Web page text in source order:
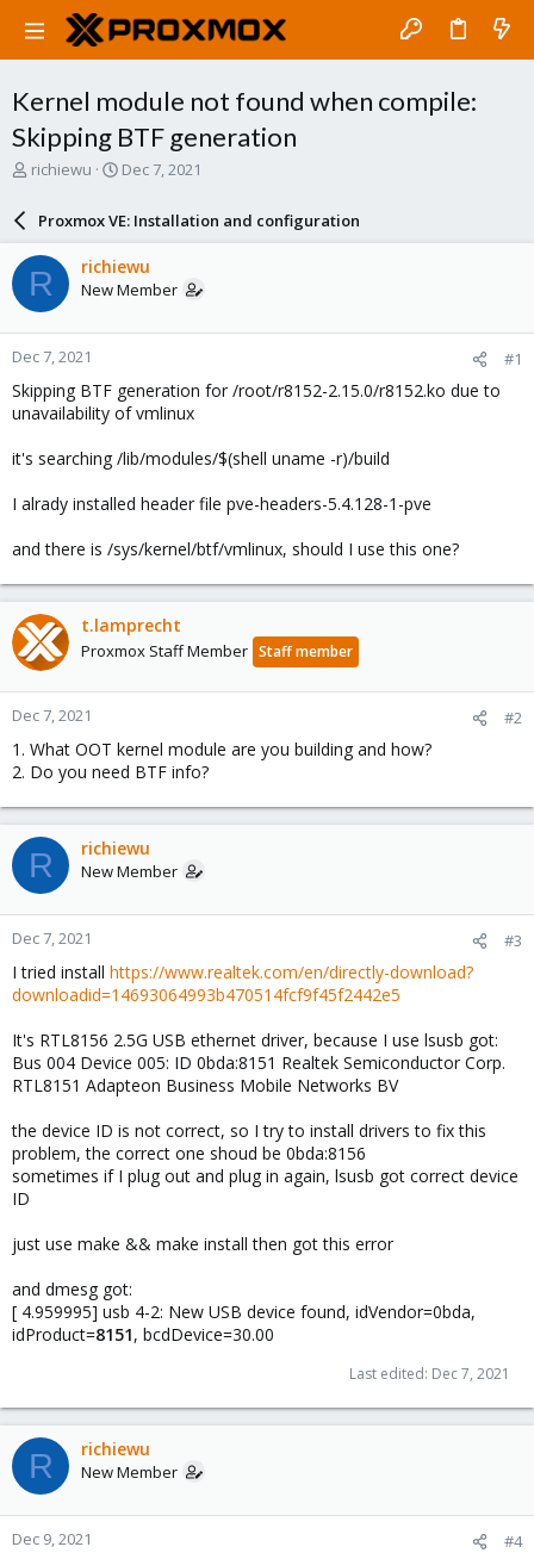
Kernel module not found when compile:
Skipping BTF generation
T
a
d
s
t
a
r
t
e
r
richiewu
S
a
r
d
a
e
Dec 7, 2021
Proxmox VE: Installation and configuration
R richiewu
New Member
Dec 7, 2021 #1
Skipping BTF generation for /root/r8152-2.15.0/r8152.ko due to
unavailability of vmlinux
it's searching /lib/modules/$(shell uname -r)/build
I alrady installed header file pve-headers-5.4.128-1-pve
and there is /sys/kernel/btf/vmlinux, should I use this one?
t.lamprecht
Proxmox Staff Member Staff member
Dec 7, 2021 #2
1. What OOT kernel module are you building and how?
2. Do you need BTF info?
R richiewu
New Member
Dec 7, 2021 #3
I tried install https://www.realtek.com/en/directly-download?
downloadid=14693064993b470514fcf9f45f2442e5
It's RTL8156 2.5G USB ethernet driver, because I use lsusb got:
Bus 004 Device 005: ID 0bda:8151 Realtek Semiconductor Corp.
RTL8151 Adapteon Business Mobile Networks BV
the device ID is not correct, so I try to install drivers to fix this
problem, the correct one shoud be 0bda:8156
sometimes if I plug out and plug in again, lsusb got correct device
ID
just use make && make install then got this error
and dmesg got:
[ 4.959995] usb 4-2: New USB device found, idVendor=0bda,
idProduct=8151, bcdDevice=30.00
Last edited: Dec 7, 2021
R richiewu
New Member
Dec 9, 2021 #4